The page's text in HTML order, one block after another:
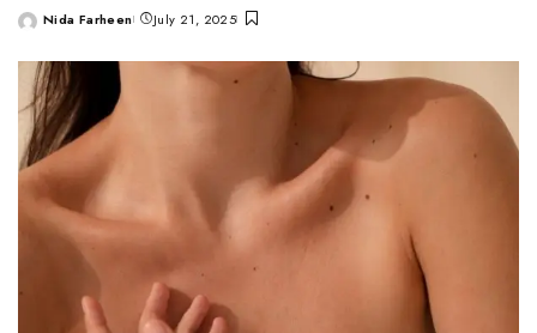
PostedNida Farheen July 21, 2025